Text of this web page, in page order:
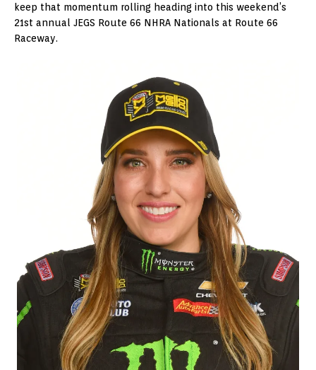
keep that momentum rolling heading into this weekend’s
21st annual JEGS Route 66 NHRA Nationals at Route 66
Raceway.